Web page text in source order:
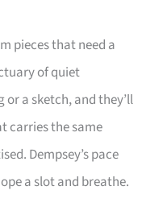
pieces that need a
of quiet
a sketch, and they’ll
carries the same
Dempsey’s pace
a slot and breathe.